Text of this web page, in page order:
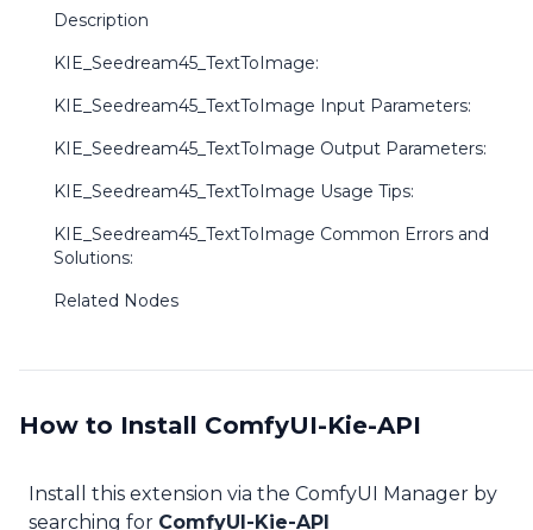
Description
KIE_Seedream45_TextToImage:
KIE_Seedream45_TextToImage Input Parameters:
KIE_Seedream45_TextToImage Output Parameters:
KIE_Seedream45_TextToImage Usage Tips:
KIE_Seedream45_TextToImage Common Errors and
Solutions:
Related Nodes
How to Install ComfyUI-Kie-API
Install this extension via the ComfyUI Manager by
searching for ComfyUI-Kie-API